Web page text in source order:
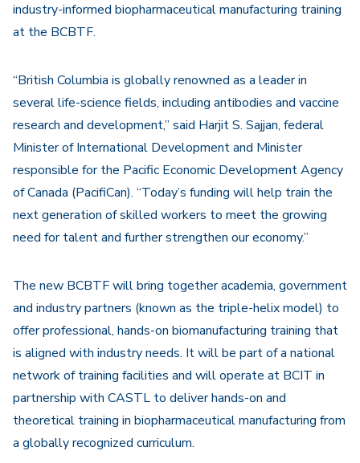
industry-informed biopharmaceutical manufacturing training
at the BCBTF.
“British Columbia is globally renowned as a leader in
several life-science fields, including antibodies and vaccine
research and development,” said Harjit S. Sajjan, federal
Minister of International Development and Minister
responsible for the Pacific Economic Development Agency
of Canada (PacifiCan). “Today’s funding will help train the
next generation of skilled workers to meet the growing
need for talent and further strengthen our economy.”
The new BCBTF will bring together academia, government
and industry partners (known as the triple-helix model) to
offer professional, hands-on biomanufacturing training that
is aligned with industry needs. It will be part of a national
network of training facilities and will operate at BCIT in
partnership with CASTL to deliver hands-on and
theoretical training in biopharmaceutical manufacturing from
a globally recognized curriculum.